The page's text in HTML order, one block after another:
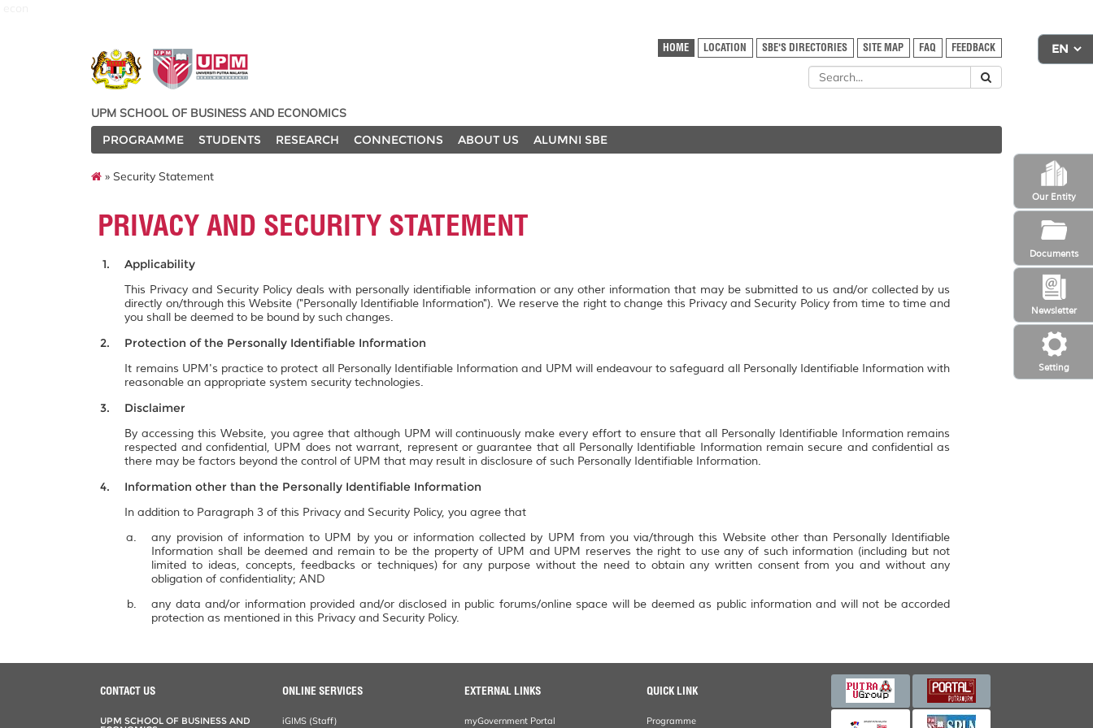
Setting
Newsletter
Our Entity
Documents
HOME LOCATION SBE'S DIRECTORIES SITE MAP FAQ FEEDBACK
UPM SCHOOL OF BUSINESS AND ECONOMICS
PROGRAMME
STUDENTS RESEARCH CONNECTIONS ABOUT US ALUMNI SBE
» Security Statement
PRIVACY AND SECURITY STATEMENT
Applicability
This Privacy and Security Policy deals with personally identifiable information or any other information that may be submitted to us and/or collected by us
directly on/through this Website ("Personally Identifiable Information"). We reserve the right to change this Privacy and Security Policy from time to time and
you shall be deemed to be bound by such changes.
Protection of the Personally Identifiable Information
It remains UPM's practice to protect all Personally Identifiable Information and UPM will endeavour to safeguard all Personally Identifiable Information with
reasonable an appropriate system security technologies.
Disclaimer
By accessing this Website, you agree that although UPM will continuously make every effort to ensure that all Personally Identifiable Information remains
respected and confidential, UPM does not warrant, represent or guarantee that all Personally Identifiable Information remain secure and confidential as
there may be factors beyond the control of UPM that may result in disclosure of such Personally Identifiable Information.
Information other than the Personally Identifiable Information
In addition to Paragraph 3 of this Privacy and Security Policy, you agree that
any provision of information to UPM by you or information collected by UPM from you via/through this Website other than Personally Identifiable
Information shall be deemed and remain to be the property of UPM and UPM reserves the right to use any of such information (including but not
limited to ideas, concepts, feedbacks or techniques) for any purpose without the need to obtain any written consent from you and without any
obligation of confidentiality; AND
any data and/or information provided and/or disclosed in public forums/online space will be deemed as public information and will not be accorded
protection as mentioned in this Privacy and Security Policy.
CONTACT US
UPM SCHOOL OF BUSINESS AND
ONLINE SERVICES
iGIMS (Staff)
EXTERNAL LINKS
myGovernment Portal
QUICK LINK
Programme